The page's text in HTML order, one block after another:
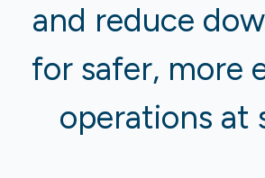
and reduce
for safer, more
operations at